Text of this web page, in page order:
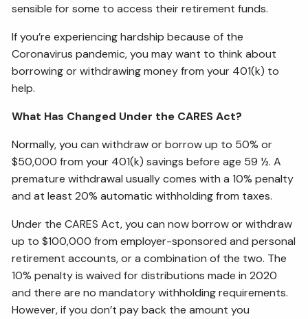
sensible for some to access their retirement funds.
If you’re experiencing hardship because of the
Coronavirus pandemic, you may want to think about
borrowing or withdrawing money from your 401(k) to
help.
What Has Changed Under the CARES Act?
Normally, you can withdraw or borrow up to 50% or
$50,000 from your 401(k) savings before age 59 ½. A
premature withdrawal usually comes with a 10% penalty
and at least 20% automatic withholding from taxes.
Under the CARES Act, you can now borrow or withdraw
up to $100,000 from employer-sponsored and personal
retirement accounts, or a combination of the two. The
10% penalty is waived for distributions made in 2020
and there are no mandatory withholding requirements.
However, if you don’t pay back the amount you